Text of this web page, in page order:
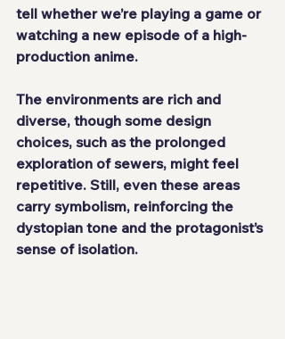
tell whether we’re playing a game or
watching a new episode of a high-
production anime.
The environments are rich and
diverse, though some design
choices, such as the prolonged
exploration of sewers, might feel
repetitive. Still, even these areas
carry symbolism, reinforcing the
dystopian tone and the protagonist’s
sense of isolation.